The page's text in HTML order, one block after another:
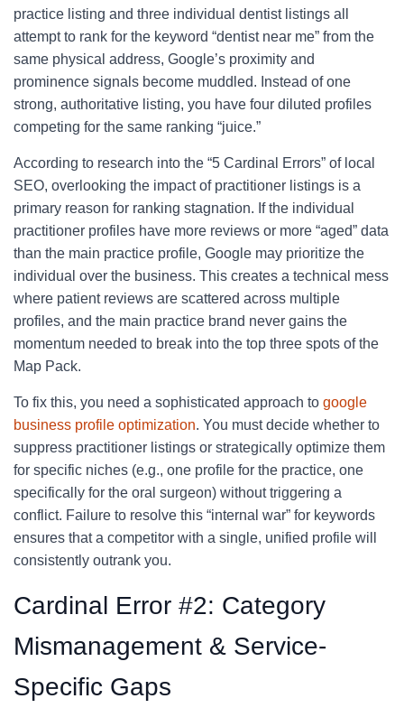
practice listing and three individual dentist listings all
attempt to rank for the keyword “dentist near me” from the
same physical address, Google’s proximity and
prominence signals become muddled. Instead of one
strong, authoritative listing, you have four diluted profiles
competing for the same ranking “juice.”
According to research into the “5 Cardinal Errors” of local
SEO, overlooking the impact of practitioner listings is a
primary reason for ranking stagnation. If the individual
practitioner profiles have more reviews or more “aged” data
than the main practice profile, Google may prioritize the
individual over the business. This creates a technical mess
where patient reviews are scattered across multiple
profiles, and the main practice brand never gains the
momentum needed to break into the top three spots of the
Map Pack.
To fix this, you need a sophisticated approach to google
business profile optimization. You must decide whether to
suppress practitioner listings or strategically optimize them
for specific niches (e.g., one profile for the practice, one
specifically for the oral surgeon) without triggering a
conflict. Failure to resolve this “internal war” for keywords
ensures that a competitor with a single, unified profile will
consistently outrank you.
Cardinal Error #2: Category
Mismanagement & Service-
Specific Gaps